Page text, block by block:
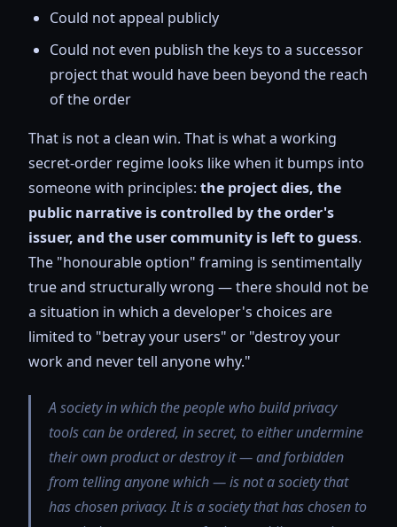
Could not appeal publicly
Could not even publish the keys to a successor
project that would have been beyond the reach
of the order
That is not a clean win. That is what a working
secret-order regime looks like when it bumps into
someone with principles: the project dies, the
public narrative is controlled by the order's
issuer, and the user community is left to guess.
The "honourable option" framing is sentimentally
true and structurally wrong — there should not be
a situation in which a developer's choices are
limited to "betray your users" or "destroy your
work and never tell anyone why."
A society in which the people who build privacy
tools can be ordered, in secret, to either undermine
their own product or destroy it — and forbidden
from telling anyone which — is not a society that
has chosen privacy. It is a society that has chosen to